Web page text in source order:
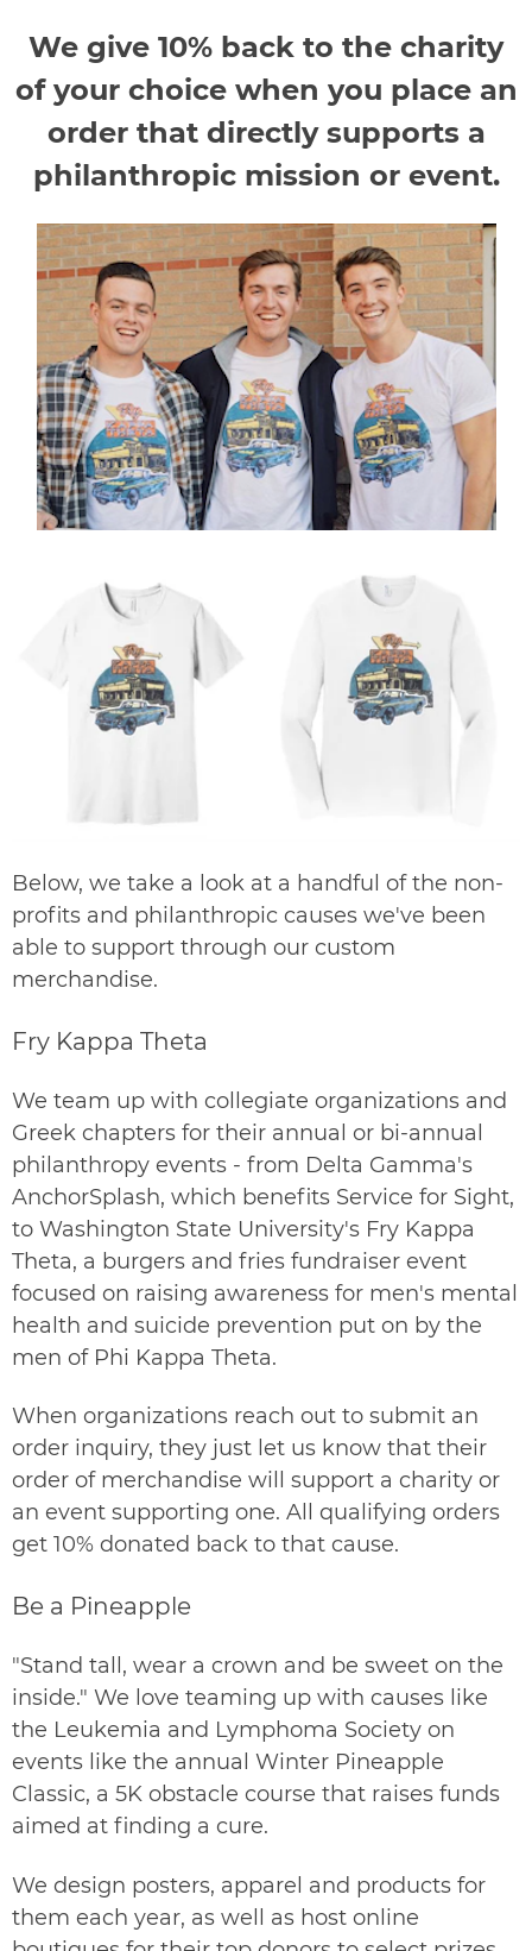
We give 10% back to the charity
of your choice when you place an
order that directly supports a
philanthropic mission or event.
Below, we take a look at a handful of the non-
profits and philanthropic causes we've been
able to support through our custom
merchandise.
Fry Kappa Theta
We team up with collegiate organizations and
Greek chapters for their annual or bi-annual
philanthropy events - from Delta Gamma's
AnchorSplash, which benefits Service for Sight,
to Washington State University's Fry Kappa
Theta, a burgers and fries fundraiser event
focused on raising awareness for men's mental
health and suicide prevention put on by the
men of Phi Kappa Theta.
When organizations reach out to submit an
order inquiry, they just let us know that their
order of merchandise will support a charity or
an event supporting one. All qualifying orders
get 10% donated back to that cause.
Be a Pineapple
"Stand tall, wear a crown and be sweet on the
inside." We love teaming up with causes like
the Leukemia and Lymphoma Society on
events like the annual Winter Pineapple
Classic, a 5K obstacle course that raises funds
aimed at finding a cure.
We design posters, apparel and products for
them each year, as well as host online